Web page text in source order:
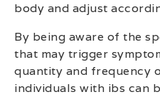
body and adjust
By being aware of the
that may trigger
quantity and frequency
individuals with ibs can